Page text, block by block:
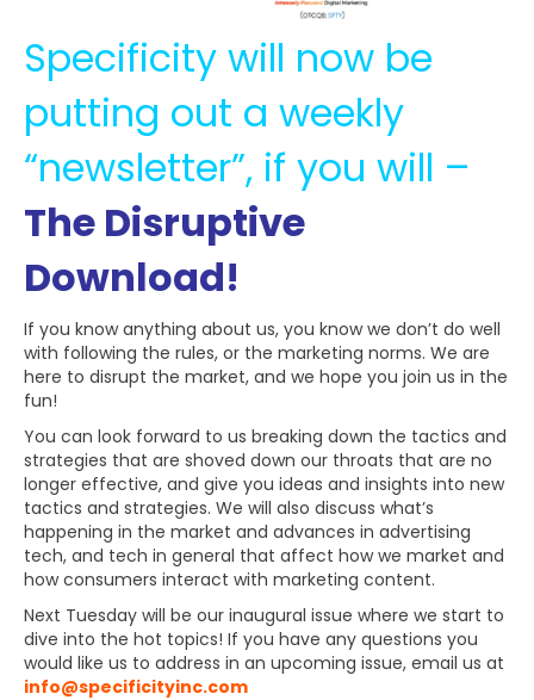
Specificity will now be
putting out a weekly
“newsletter”, if you will –
The Disruptive
Download!
If you know anything about us, you know we don’t do well
with following the rules, or the marketing norms. We are
here to disrupt the market, and we hope you join us in the
fun!
You can look forward to us breaking down the tactics and
strategies that are shoved down our throats that are no
longer effective, and give you ideas and insights into new
tactics and strategies. We will also discuss what’s
happening in the market and advances in advertising
tech, and tech in general that affect how we market and
how consumers interact with marketing content.
Next Tuesday will be our inaugural issue where we start to
dive into the hot topics! If you have any questions you
would like us to address in an upcoming issue, email us at
info@specificityinc.com